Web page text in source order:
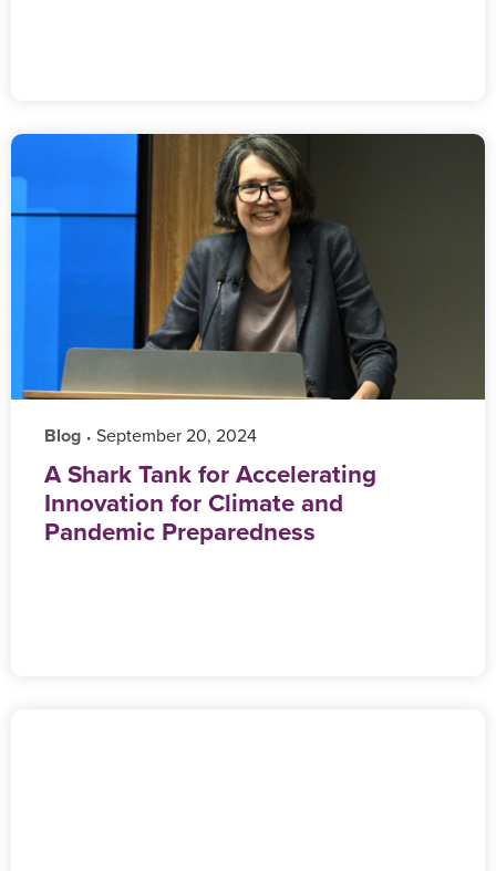
Blog • ‎ September 20, 2024
A Shark Tank for Accelerating
Innovation for Climate and
Pandemic Preparedness